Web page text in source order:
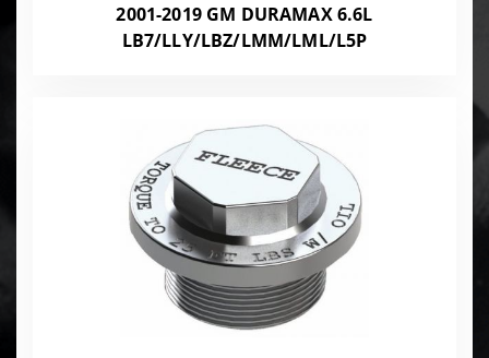
2001-2019 GM DURAMAX 6.6L
LB7/LLY/LBZ/LMM/LML/L5P